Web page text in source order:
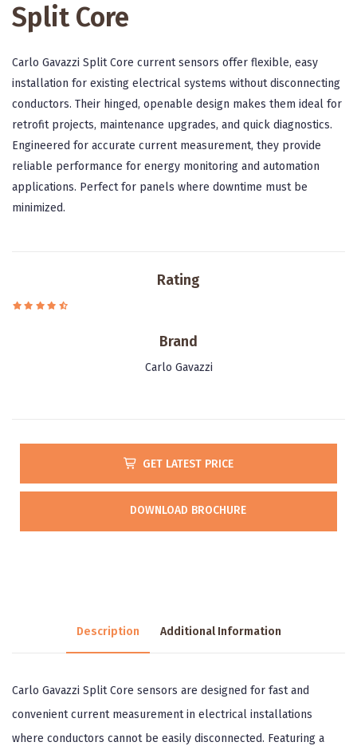
Split Core
Carlo Gavazzi Split Core current sensors offer flexible, easy
installation for existing electrical systems without disconnecting
conductors. Their hinged, openable design makes them ideal for
retrofit projects, maintenance upgrades, and quick diagnostics.
Engineered for accurate current measurement, they provide
reliable performance for energy monitoring and automation
applications. Perfect for panels where downtime must be
minimized.
Rating
Brand
Carlo Gavazzi
GET LATEST PRICE
DOWNLOAD BROCHURE
Description Additional Information
Carlo Gavazzi Split Core sensors are designed for fast and
convenient current measurement in electrical installations
where conductors cannot be easily disconnected. Featuring a